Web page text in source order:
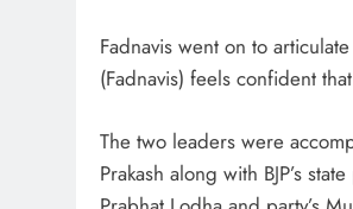
Fadnavis went on to
(Fadnavis) feels confident
The two leaders were
Prakash along with BJP’s